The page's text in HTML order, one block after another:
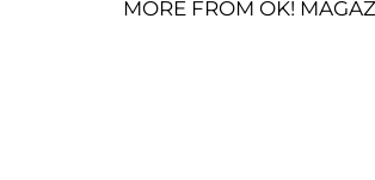
MORE FROM OK!